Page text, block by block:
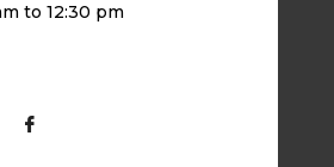
to 12:30 pm